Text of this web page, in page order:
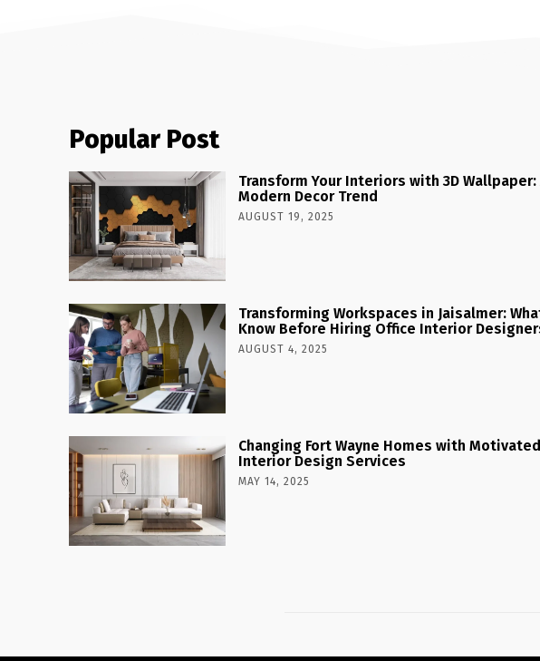
Popular Post
Transform Your Interiors with 3D Wallpaper:
Modern Decor Trend
AUGUST 19, 2025
Transforming Workspaces in Jaisalmer:
Know Before Hiring Office Interior
AUGUST 4, 2025
Changing Fort Wayne Homes with Motivated
Interior Design Services
MAY 14, 2025